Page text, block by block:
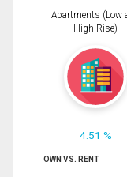
Apartments (Low
High Rise)
4.51 %
OWN VS. RENT